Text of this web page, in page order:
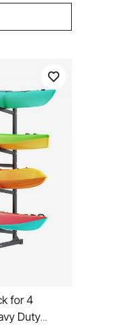
for 4
Duty